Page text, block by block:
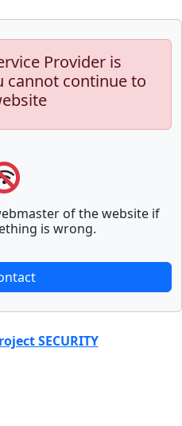
Provider is
cannot continue to
of the website if
is wrong.
SECURITY